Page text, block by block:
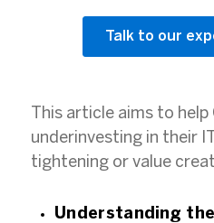
Talk to our
This article aims to
underinvesting in their
tightening or value
Understanding